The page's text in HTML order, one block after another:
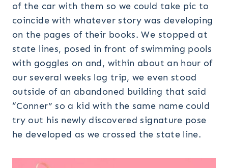
of the car with them so we could take pic to
coincide with whatever story was developing
on the pages of their books. We stopped at
state lines, posed in front of swimming pools
with goggles on and, within about an hour of
our several weeks log trip, we even stood
outside of an abandoned building that said
“Conner” so a kid with the same name could
try out his newly discovered signature pose
he developed as we crossed the state line.